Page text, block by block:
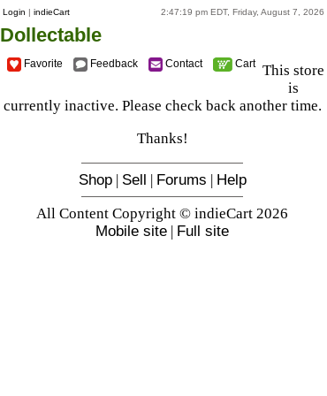
Login | indieCart 2:47:19 pm EDT, Friday, August 7, 2026
Dollectable
Favorite Feedback Contact Cart This store
is
currently inactive. Please check back another time.
Thanks!
Shop| Sell | Forums | Help
All Content Copyright © indieCart 2026
Mobile site | Full site